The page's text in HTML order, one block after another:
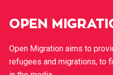
OPEN
Open Migration aims to
refugees and migrations, to